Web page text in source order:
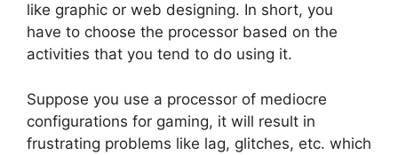
like graphic or web designing. In short, you
have to choose the processor based on the
activities that you tend to do using it.
Suppose you use a processor of mediocre
configurations for gaming, it will result in
frustrating problems like lag, glitches, etc. which